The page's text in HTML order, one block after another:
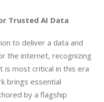
Trusted AI Data
to deliver a data and
the internet, recognizing
most critical in this era
brings essential
by a flagship